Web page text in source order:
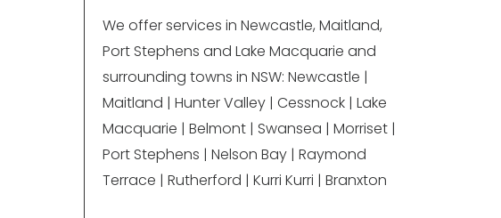
We offer services in Newcastle, Maitland,
Port Stephens and Lake Macquarie and
surrounding towns in NSW: Newcastle |
Maitland | Hunter Valley | Cessnock | Lake
Macquarie | Belmont | Swansea | Morriset |
Port Stephens | Nelson Bay | Raymond
Terrace | Rutherford | Kurri Kurri | Branxton